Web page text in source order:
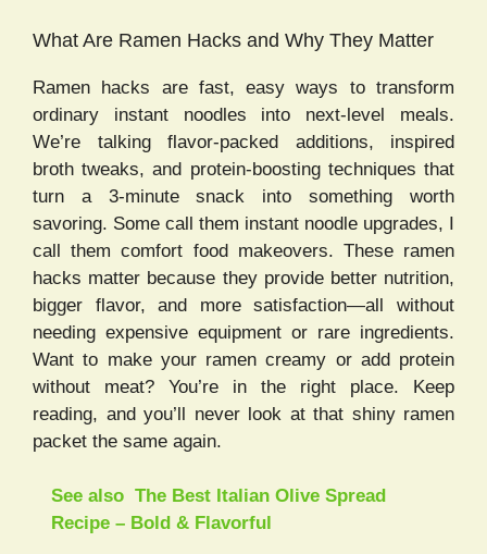
What Are Ramen Hacks and Why They Matter
Ramen hacks are fast, easy ways to transform
ordinary instant noodles into next-level meals.
We’re talking flavor-packed additions, inspired
broth tweaks, and protein-boosting techniques that
turn a 3-minute snack into something worth
savoring. Some call them instant noodle upgrades, I
call them comfort food makeovers. These ramen
hacks matter because they provide better nutrition,
bigger flavor, and more satisfaction—all without
needing expensive equipment or rare ingredients.
Want to make your ramen creamy or add protein
without meat? You’re in the right place. Keep
reading, and you’ll never look at that shiny ramen
packet the same again.
See also The Best Italian Olive Spread
Recipe – Bold & Flavorful